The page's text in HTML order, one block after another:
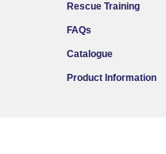
Rescue Training
FAQs
Catalogue
Product Information